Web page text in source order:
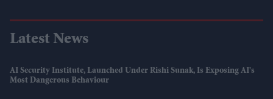
Latest News
AI Security Institute, Launched Under Rishi Sunak, Is Exposing AI's
Most Dangerous Behaviour